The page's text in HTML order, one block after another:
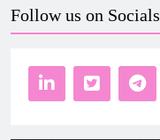
Follow us on Socials